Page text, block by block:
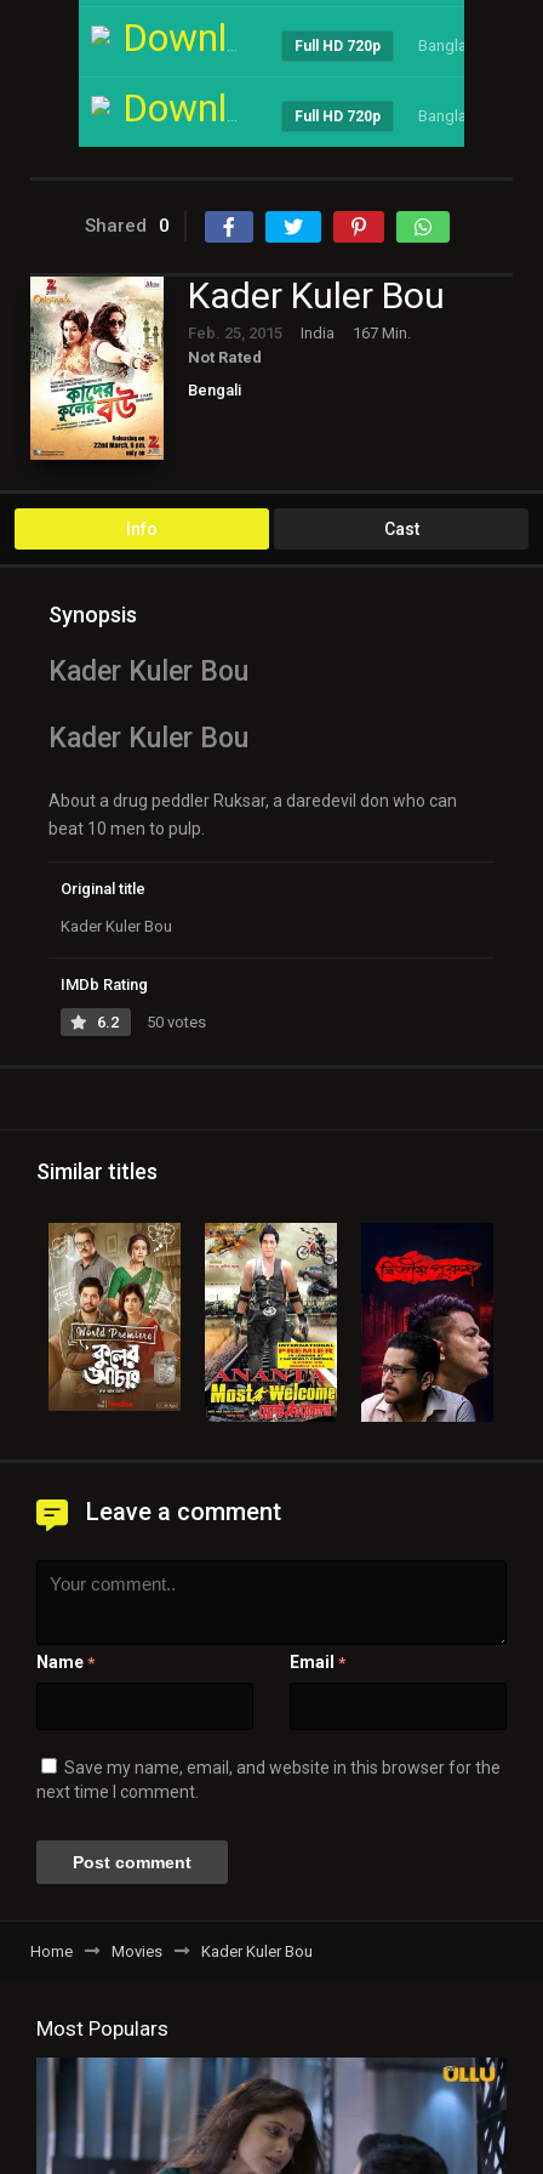
Download Full HD 720p Bangla
Download Full HD 720p Bangla
Shared 0
Kader Kuler Bou
Feb. 25, 2015 India
167 Min.
Not Rated
Bengali
Info Cast
Synopsis
Kader Kuler Bou
Kader Kuler Bou
About a drug peddler Ruksar, a daredevil don who can
beat 10 men to pulp.
Original title
Kader Kuler Bou
IMDb Rating
6.2 50 votes
Similar titles
Leave a comment
Name * Email *
Save my name, email, and website in this browser for the
next time I comment.
Home Movies Kader Kuler Bou
Most Populars